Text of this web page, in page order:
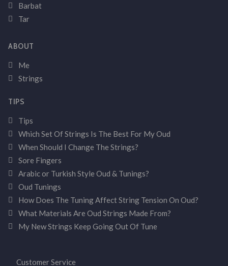
Barbat
Tar
ABOUT
Me
Strings
TIPS
Tips
Which Set Of Strings Is The Best For My Oud
When Should I Change The Strings?
Sore Fingers
Arabic or Turkish Style Oud & Tunings?
Oud Tunings
How Does The Tuning Affect String Tension On Oud?
What Materials Are Oud Strings Made From?
My New Strings Keep Going Out Of Tune
Customer Service